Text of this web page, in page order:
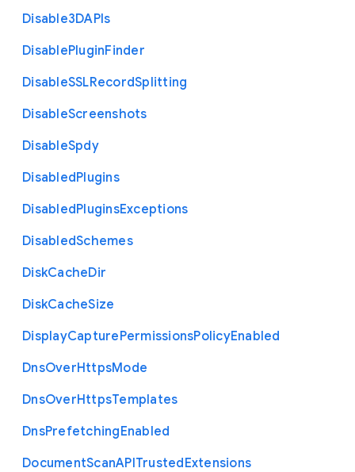
Disable3DAPIs
DisablePluginFinder
DisableSSLRecordSplitting
DisableScreenshots
DisableSpdy
DisabledPlugins
DisabledPluginsExceptions
DisabledSchemes
DiskCacheDir
DiskCacheSize
DisplayCapturePermissionsPolicyEnabled
DnsOverHttpsMode
DnsOverHttpsTemplates
DnsPrefetchingEnabled
DocumentScanAPITrustedExtensions